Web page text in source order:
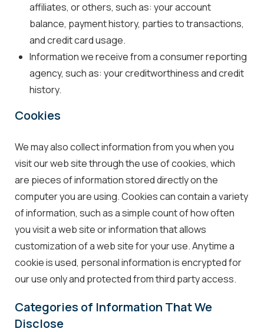
affiliates, or others, such as: your account
balance, payment history, parties to transactions,
and credit card usage.
Information we receive from a consumer reporting
agency, such as: your creditworthiness and credit
history.
Cookies
We may also collect information from you when you
visit our web site through the use of cookies, which
are pieces of information stored directly on the
computer you are using. Cookies can contain a variety
of information, such as a simple count of how often
you visit a web site or information that allows
customization of a web site for your use. Anytime a
cookie is used, personal information is encrypted for
our use only and protected from third party access.
Categories of Information That We
Disclose